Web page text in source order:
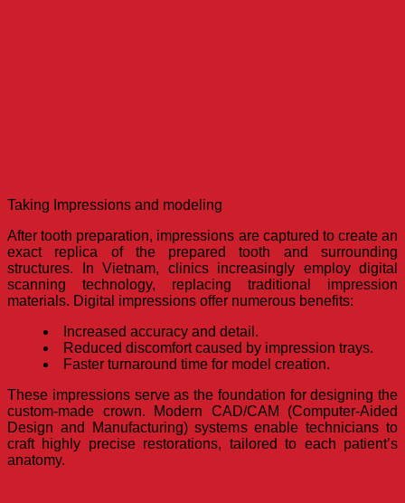
Taking Impressions and modeling
After tooth preparation, impressions are captured to create an
exact replica of the prepared tooth and surrounding
structures. In Vietnam, clinics increasingly employ digital
scanning technology, replacing traditional impression
materials. Digital impressions offer numerous benefits:
Increased accuracy and detail.
Reduced discomfort caused by impression trays.
Faster turnaround time for model creation.
These impressions serve as the foundation for designing the
custom-made crown. Modern CAD/CAM (Computer-Aided
Design and Manufacturing) systems enable technicians to
craft highly precise restorations, tailored to each patient’s
anatomy.